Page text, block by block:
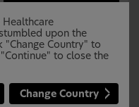
Healthcare
upon the
"Change Country" to
to close the
Change Country